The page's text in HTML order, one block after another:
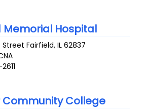
Memorial Hospital
Street Fairfield,IL 62837
Community College